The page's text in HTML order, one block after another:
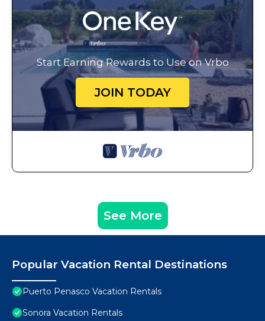
Start Earning Rewards to Use on Vrbo
JOIN TODAY
See More
Popular Vacation Rental Destinations
Puerto Penasco Vacation Rentals
Sonora Vacation Rentals